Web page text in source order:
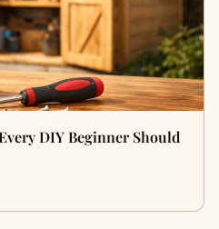
DIY Beginner Should